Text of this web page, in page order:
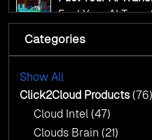
AI Centre of
Fuel Your AI
AI Centre of
Cloud Intel:
Cloud Intel:
with AI-Driven
AI & Copilot
Click2Cloud?
AI & Copilot
Click2Cloud?
Categories
Show All
Click2Cloud Products(76)
Cloud Intel (47)
Clouds Brain (21)